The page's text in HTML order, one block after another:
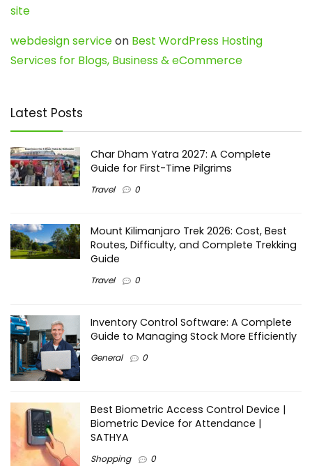
site
webdesign serviceon Best WordPress Hosting
Services for Blogs, Business & eCommerce
Latest Posts
Char Dham Yatra 2027: A Complete
Guide for First-Time Pilgrims
Travel 0
Mount Kilimanjaro Trek 2026: Cost, Best
Routes, Difficulty, and Complete Trekking
Guide
Travel 0
Inventory Control Software: A Complete
Guide to Managing Stock More Efficiently
General 0
Best Biometric Access Control Device |
Biometric Device for Attendance |
SATHYA
Shopping 0